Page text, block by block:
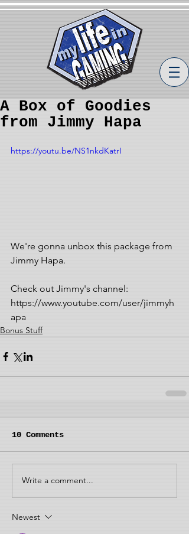
A Box of Goodies
from Jimmy Hapa
https://youtu.be/NS1nkdKatrI
We're gonna unbox this package from
Jimmy Hapa.
Check out Jimmy's channel:
https://www.youtube.com/user/jimmyh
apa
Bonus Stuff
10 Comments
Write a comment...
Newest